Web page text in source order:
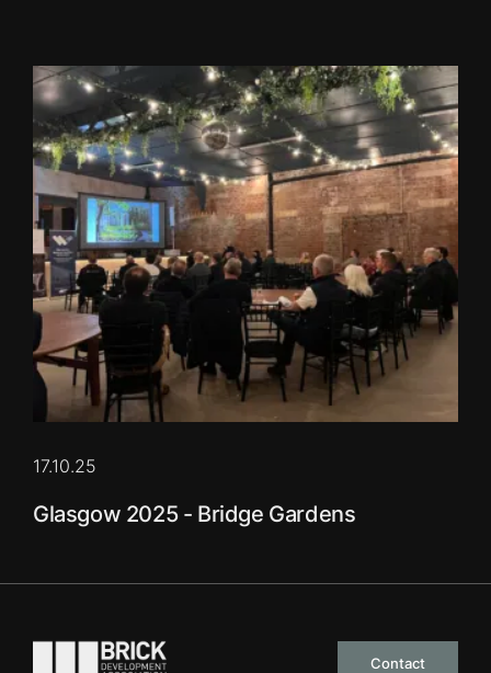
17.10.25
Glasgow 2025 - Bridge Gardens
Go to the homepage
Contact